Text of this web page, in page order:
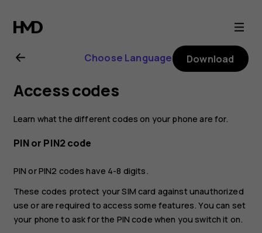
Nokia
Plus
user
guide
Choose Language Download
Access codes
Learn what the different codes on your phone are for.
PIN or PIN2 code
PIN or PIN2 codes have 4-8 digits.
These codes protect your SIM card against unauthorized
use or are required to access some features. You can set
your phone to ask for the PIN code when you switch it on.